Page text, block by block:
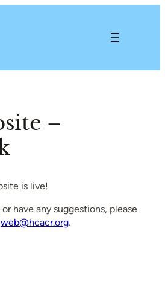
–
is live!
have any suggestions, please
web@hcacr.org.